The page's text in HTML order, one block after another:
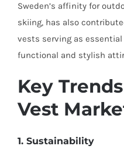
Sweden’s affinity for
skiing, has also
vests serving as
functional and stylish
Key
Vest
1. Sustainability